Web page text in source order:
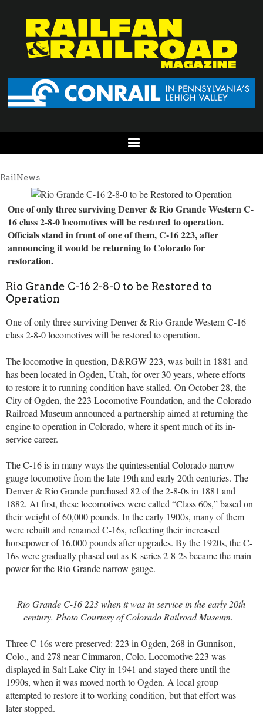
RailNews
One of only three surviving Denver & Rio Grande Western C-
16 class 2-8-0 locomotives will be restored to operation.
Officials stand in front of one of them, C-16 223, after
announcing it would be returning to Colorado for
restoration.
Rio Grande C-16 2-8-0 to be Restored to
Operation
One of only three surviving Denver & Rio Grande Western C-16
class 2-8-0 locomotives will be restored to operation.
The locomotive in question, D&RGW 223, was built in 1881 and
has been located in Ogden, Utah, for over 30 years, where efforts
to restore it to running condition have stalled. On October 28, the
City of Ogden, the 223 Locomotive Foundation, and the Colorado
Railroad Museum announced a partnership aimed at returning the
engine to operation in Colorado, where it spent much of its in-
service career.
The C-16 is in many ways the quintessential Colorado narrow
gauge locomotive from the late 19th and early 20th centuries. The
Denver & Rio Grande purchased 82 of the 2-8-0s in 1881 and
1882. At first, these locomotives were called “Class 60s,” based on
their weight of 60,000 pounds. In the early 1900s, many of them
were rebuilt and renamed C-16s, reflecting their increased
horsepower of 16,000 pounds after upgrades. By the 1920s, the C-
16s were gradually phased out as K-series 2-8-2s became the main
power for the Rio Grande narrow gauge.
Rio Grande C-16 223 when it was in service in the early 20th
century. Photo Courtesy of Colorado Railroad Museum.
Three C-16s were preserved: 223 in Ogden, 268 in Gunnison,
Colo., and 278 near Cimmaron, Colo. Locomotive 223 was
displayed in Salt Lake City in 1941 and stayed there until the
1990s, when it was moved north to Ogden. A local group
attempted to restore it to working condition, but that effort was
later stopped.